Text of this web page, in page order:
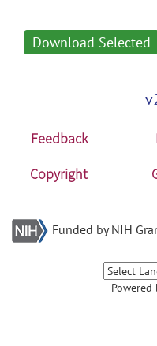
Download Selected
Feedback
Copyright
Funded by NIH
Powered